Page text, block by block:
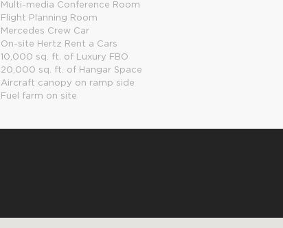
Multi-media Conference Room
Flight Planning Room
Mercedes Crew Car
On-site Hertz Rent a Cars
10,000 sq. ft. of Luxury FBO
20,000 sq. ft. of Hangar Space
Aircraft canopy on ramp side
Fuel farm on site